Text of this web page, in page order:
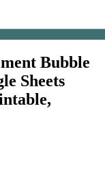
Bubble
Sheets